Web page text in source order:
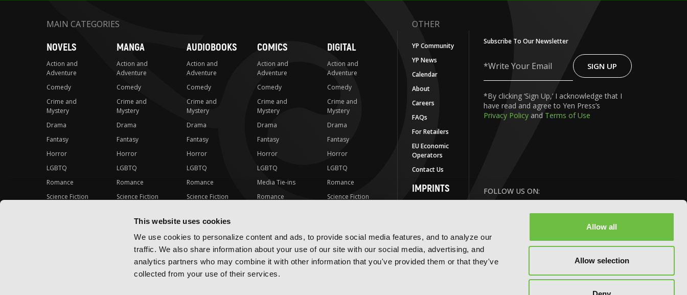
This website uses cookies
We use cookies to personalize content and ads, to provide social media features, and to analyze our
traffic. We also share information about your use of our site with our social media, advertising, and
analytics partners who may combine it with other information that you've provided them or that they've
collected from your use of their services.
Allow all
Allow selection
MAIN CATEGORIES
NOVELS
Action and
Adventure
Comedy
Crime and
Mystery
Drama
Fantasy
Horror
LGBTQ
Romance
Science Fiction
MANGA
Action and
Adventure
Comedy
Crime and
Mystery
Drama
Fantasy
Horror
LGBTQ
Romance
Science Fiction
Special Interest
AUDIOBOOKS
Action and
Adventure
Comedy
Crime and
Mystery
Drama
Fantasy
Horror
LGBTQ
Romance
Science Fiction
Special Interest
COMICS
Action and
Adventure
Comedy
Crime and
Mystery
Drama
Fantasy
Horror
LGBTQ
Media Tie-ins
Romance
Special Interest
DIGITAL
Action and
Adventure
Comedy
Crime and
Mystery
Drama
Fantasy
Horror
LGBTQ
Romance
Science Fiction
OTHER
YP Community
YP News
Calendar
About
Careers
FAQs
For Retailers
EU Economic
Operators
Contact Us
IMPRINTS
Yen Audio
Ize Press
Subscribe To Our Newsletter
Write
Your
SIGN UP
*By clicking ‘Sign Up,’ I acknowledge that I
have read and agree to Yen Press’s
Privacy Policy and Terms of Use
FOLLOW US ON: